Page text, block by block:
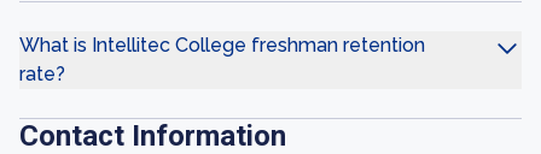
What is Intellitec College freshman retention
rate?
Contact Information